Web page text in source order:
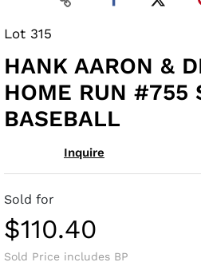
Lot 315
HANK AARON &
HOME RUN #755
BASEBALL
Inquire
Sold for
$110.40
Sold Price includes BP